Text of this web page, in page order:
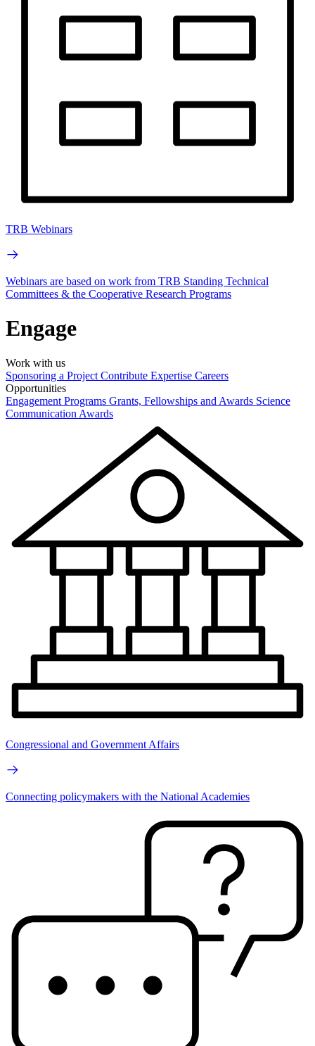
TRB Webinars
Webinars are based on work from TRB Standing Technical
Committees & the Cooperative Research Programs
Engage
Work with us
Sponsoring a Project Contribute Expertise Careers
Opportunities
Engagement Programs Grants, Fellowships and Awards Science
Communication Awards
Congressional and Government Affairs
Connecting policymakers with the National Academies